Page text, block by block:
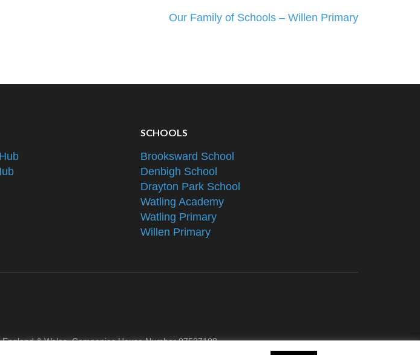
Our Family of Schools – Willen Primary
SCHOOLS
Brooksward School
Denbigh School
Drayton Park School
Watling Academy
Watling Primary
Willen Primary
& Wales, Companies House Number 07527108